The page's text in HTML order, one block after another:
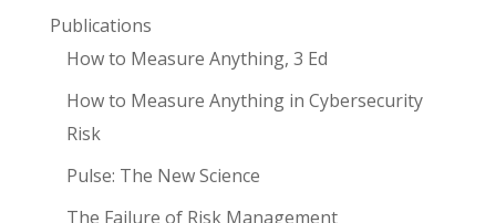
Publications
How to Measure Anything, 3 Ed
How to Measure Anything in Cybersecurity
Risk
Pulse: The New Science
The Failure of Risk Management